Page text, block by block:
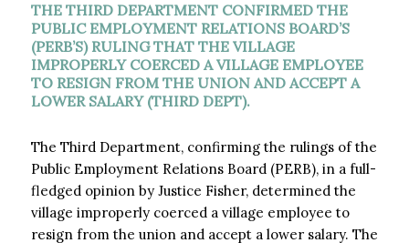
THE THIRD DEPARTMENT CONFIRMED THE
PUBLIC EMPLOYMENT RELATIONS BOARD’S
(PERB’S) RULING THAT THE VILLAGE
IMPROPERLY COERCED A VILLAGE EMPLOYEE
TO RESIGN FROM THE UNION AND ACCEPT A
LOWER SALARY (THIRD DEPT). ​
The Third Department, confirming the rulings of the
Public Employment Relations Board (PERB), in a full-
fledged opinion by Justice Fisher, determined the
village improperly coerced a village employee to
resign from the union and accept a lower salary. The